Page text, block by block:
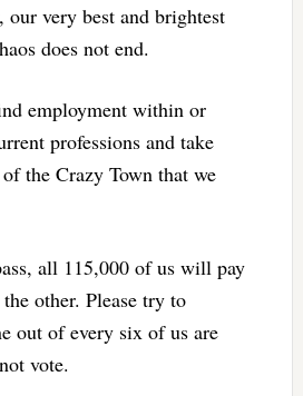
our very best and brightest
does not end.
employment within or
professions and take
the Crazy Town that we
all 115,000 of us will pay
other. Please try to
out of every six of us are
vote.